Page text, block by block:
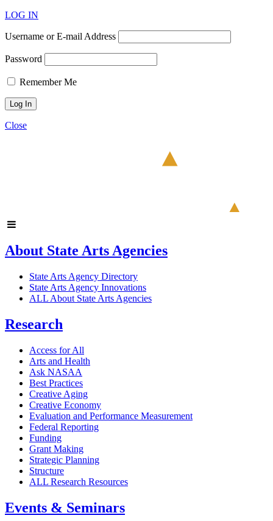
LOG IN
Username or E-mail Address
Password
Remember Me
Close
About State Arts Agencies
State Arts Agency Directory
State Arts Agency Innovations
ALL About State Arts Agencies
Research
Access for All
Arts and Health
Ask NASAA
Best Practices
Creative Aging
Creative Economy
Evaluation and Performance Measurement
Federal Reporting
Funding
Grant Making
Strategic Planning
Structure
ALL Research Resources
Events & Seminars